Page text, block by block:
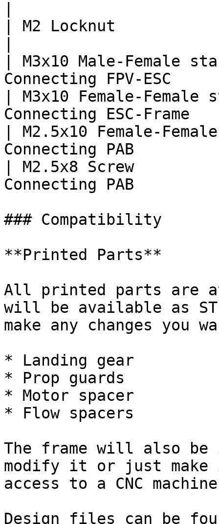
| M2 Locknut
| M3x10 Male-
Connecting FPV-
| M3x10 Female-
Connecting ESC-
| M2.5x10 Female-
Connecting PAB
| M2.5x8 Screw
Connecting PAB
### Compatibility
**Printed Parts**
All printed parts are
will be available as
make any changes
* Landing gear
* Prop guards
* Motor spacer
* Flow spacers
The frame will also be
modify it or just
access to a CNC machine
Design files can be